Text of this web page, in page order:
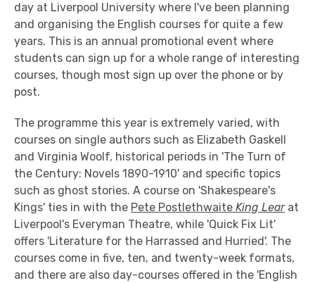
day at Liverpool University where I've been planning
and organising the English courses for quite a few
years. This is an annual promotional event where
students can sign up for a whole range of interesting
courses, though most sign up over the phone or by
post.
The programme this year is extremely varied, with
courses on single authors such as Elizabeth Gaskell
and Virginia Woolf, historical periods in 'The Turn of
the Century: Novels 1890-1910' and specific topics
such as ghost stories. A course on 'Shakespeare's
Kings' ties in with the Pete Postlethwaite King Learat
Liverpool's Everyman Theatre, while 'Quick Fix Lit'
offers 'Literature for the Harrassed and Hurried'. The
courses come in five, ten, and twenty-week formats,
and there are also day-courses offered in the 'English